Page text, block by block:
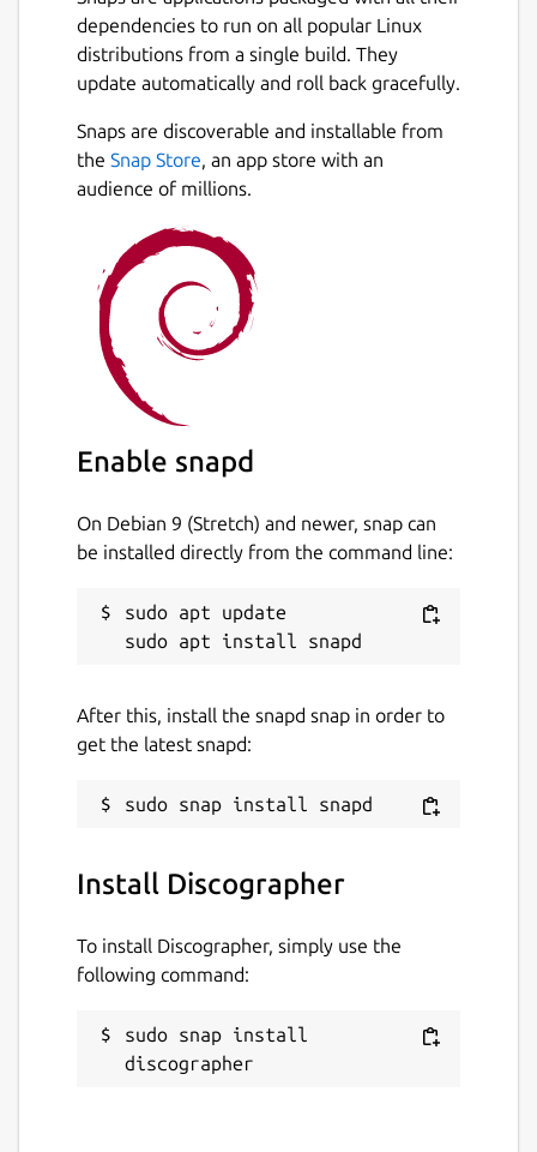
If you like the app, please leave positive
reviews.
If you miss some features don't hesitate to
If you have troubles with connecting
please reinstall the app in devmode. This will
make OS less strict and allow app to
recognize external drives properly. Please
enter the following commands in the
Terminal:
snap remove discographer
snap install discographer --devmode
Details for Discographer
discographer
License
Last updated
qiplex.com
Contact
Report a Snap Store violation
dependencies to run on all popular Linux
distributions from a single build. They
update automatically and roll back gracefully.
Snaps are discoverable and installable from
the Snap Store, an app store with an
audience of millions.
Enable snapd
On Debian 9 (Stretch) and newer, snap can
be installed directly from the command line:
sudo apt update
After this, install the snapd snap in order to
get the latest snapd:
Install Discographer
To install Discographer, simply use the
following command:
sudo snap install
discographer